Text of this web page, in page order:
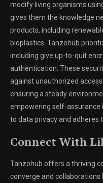
modify living organisms
gives them the knowledge
products, including
bioplastics. Tanzohub
including give up-to-quit
authentication. These
against unauthorized
ensuring a steady
empowering self-assurance
to data privacy and adheres
Connect With
Tanzohub offers a thriving
converge and